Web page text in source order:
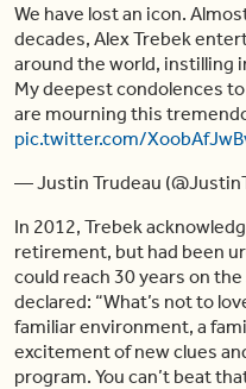
We have lost an icon.
decades, Alex Trebek
around the world, instilling
My deepest condolences
are mourning this
pic.twitter.com/
— Justin Trudeau
In 2012, Trebek
retirement, but had been
could reach 30 years on
declared: “What’s not to
familiar environment, a
excitement of new clues
program. You can’t beat